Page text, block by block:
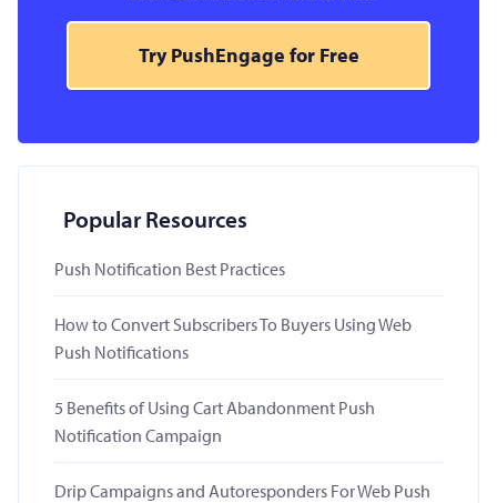
Try PushEngage for Free
Popular Resources
Push Notification Best Practices
How to Convert Subscribers To Buyers Using Web
Push Notifications
5 Benefits of Using Cart Abandonment Push
Notification Campaign
Drip Campaigns and Autoresponders For Web Push